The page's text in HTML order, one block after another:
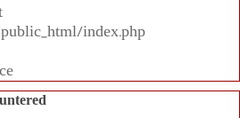
index.php